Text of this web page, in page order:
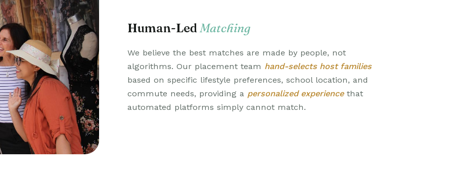
Human-Led Matching
We believe the best matches are made by people, not
algorithms. Our placement team hand-selects host families
based on specific lifestyle preferences, school location, and
commute needs, providing a personalized experiencethat
automated platforms simply cannot match.